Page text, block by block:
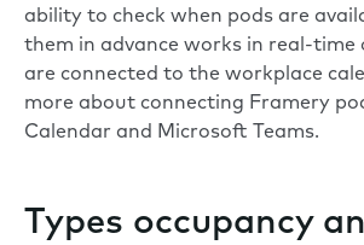
ability to check when pods are
them in advance works in real-time
are connected to the workplace
more about connecting Framery
Calendar and Microsoft Teams.
Types occupancy